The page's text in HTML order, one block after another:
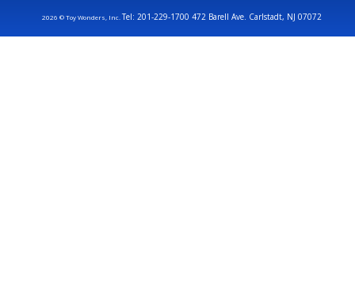
2026 © Toy Wonders, Inc.Tel: 201-229-1700 472 Barell Ave. Carlstadt, NJ 07072